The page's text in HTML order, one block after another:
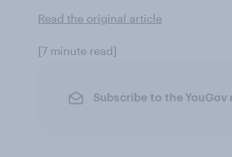
Read the original article
[7 minute read]
Subscribe to the